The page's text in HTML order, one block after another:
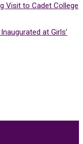
Visit to Cadet College
at Girls’